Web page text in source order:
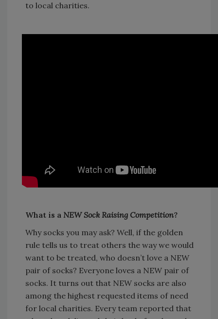
to local charities.
What is a NEW Sock Raising Competition?
Why socks you may ask? Well, if the golden
rule tells us to treat others the way we would
want to be treated, who doesn’t love a NEW
pair of socks? Everyone loves a NEW pair of
socks. It turns out that NEW socks are also
among the highest requested items of need
for local charities. Every team reported that